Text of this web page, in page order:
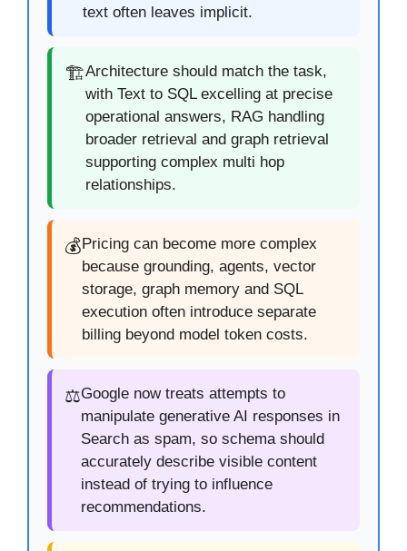
text often leaves implicit.
🏗️Architecture should match the task,
with Text to SQL excelling at precise
operational answers, RAG handling
broader retrieval and graph retrieval
supporting complex multi hop
relationships.
💰 Pricing can become more complex
because grounding, agents, vector
storage, graph memory and SQL
execution often introduce separate
billing beyond model token costs.
⚖️Google now treats attempts to
manipulate generative AI responses in
Search as spam, so schema should
accurately describe visible content
instead of trying to influence
recommendations.